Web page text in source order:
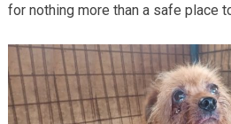
for nothing more than a safe place